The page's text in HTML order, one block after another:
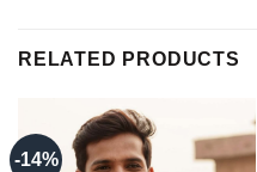
RELATED PRODUCTS
-14%